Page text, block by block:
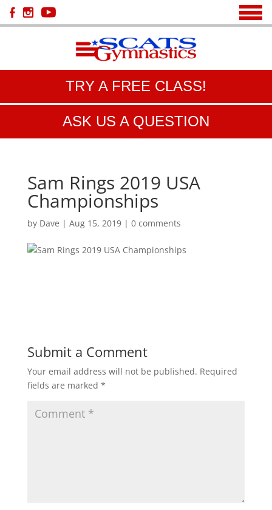
TRY A FREE CLASS!
ASK US A QUESTION
Sam Rings 2019 USA
Championships
by Dave | Aug 15, 2019| 0 comments
Submit a Comment
Your email address will not be published. Required
fields are marked *